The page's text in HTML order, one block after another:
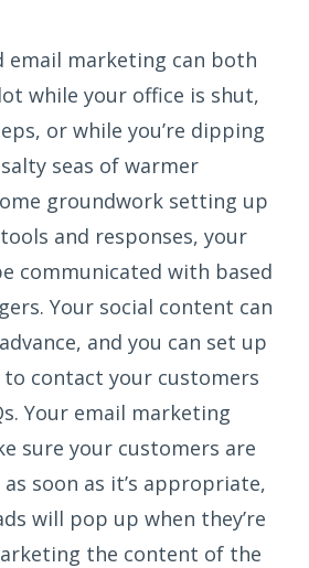
email marketing can both
while your office is shut,
or while you’re dipping
seas of warmer
groundwork setting up
and responses, your
communicated with based
Your social content can
and you can set up
contact your customers
Your email marketing
sure your customers are
soon as it’s appropriate,
will pop up when they’re
the content of the